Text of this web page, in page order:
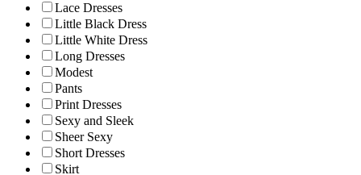
Lace Dresses
Little Black Dress
Little White Dress
Long Dresses
Modest
Pants
Print Dresses
Sexy and Sleek
Sheer Sexy
Short Dresses
Skirt